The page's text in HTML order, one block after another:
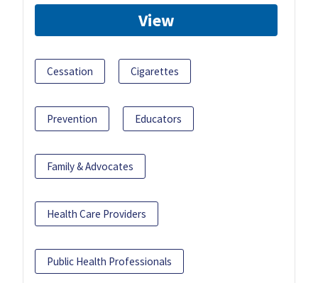
View
Cessation Cigarettes
Prevention Educators
Family & Advocates
Health Care Providers
Public Health Professionals